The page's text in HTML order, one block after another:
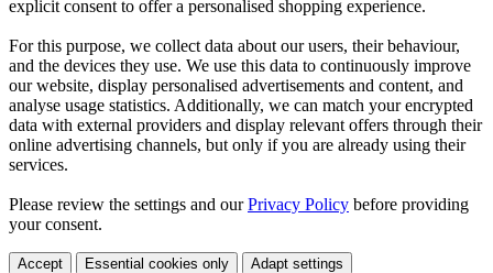
explicit consent to offer a personalised shopping experience.
For this purpose, we collect data about our users, their behaviour,
and the devices they use. We use this data to continuously improve
our website, display personalised advertisements and content, and
analyse usage statistics. Additionally, we can match your encrypted
data with external providers and display relevant offers through their
online advertising channels, but only if you are already using their
services.
Please review the settings and ourPrivacy Policy before providing
your consent.
Accept Essential cookies only Adapt settings